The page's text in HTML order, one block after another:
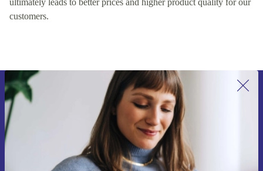
ultimately leads to better prices and higher product quality for our
customers.
Sign up for our newsletter for the first
time and save 200 kr!
Never miss an offer again.